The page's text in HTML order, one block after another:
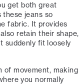
get both great
these jeans so
fabric. It provides
retain their shape,
suddenly fit loosely
of movement, making
you normally